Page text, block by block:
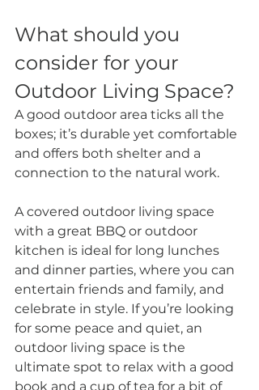
What should you
consider for your
Outdoor Living Space?
A good outdoor area ticks all the
boxes; it’s durable yet comfortable
and offers both shelter and a
connection to the natural work.
A covered outdoor living space
with a great BBQ or outdoor
kitchen is ideal for long lunches
and dinner parties, where you can
entertain friends and family, and
celebrate in style. If you’re looking
for some peace and quiet, an
outdoor living space is the
ultimate spot to relax with a good
book and a cup of tea for a bit of